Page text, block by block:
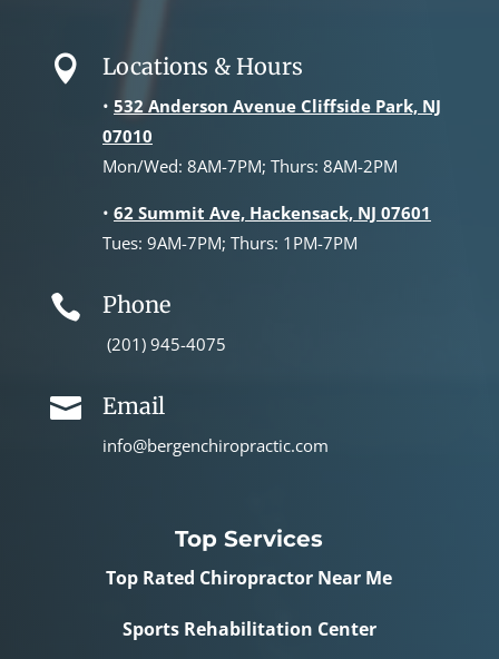
 Locations & Hours
• 532 Anderson Avenue Cliffside Park, NJ
07010
Mon/Wed: 8AM-7PM; Thurs: 8AM-2PM
• 62 Summit Ave, Hackensack, NJ 07601
Tues: 9AM-7PM; Thurs: 1PM-7PM
 Phone
(201) 945-4075
 Email
info@bergenchiropractic.com
Top Services
Top Rated Chiropractor Near Me
Sports Rehabilitation Center